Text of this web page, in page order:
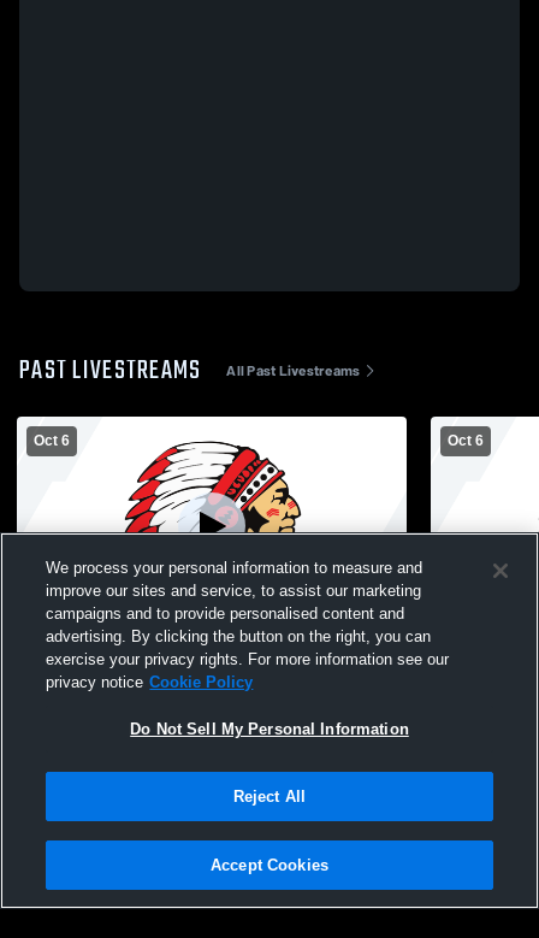
PAST LIVESTREAMS All Past Livestreams
Oct 6
Paid Access
HLV High School vs Sigourney High
School Womens Varsity Volleyball
Oct 6
HLV High
Privacy Policy |Terms & Conditions |Software License Agreement |Do
Not Sell My Personal Information |Cookies |Security
We process your personal information to measure and
improve our sites and service, to assist our marketing
campaigns and to provide personalised content and
advertising. By clicking the button on the right, you can
exercise your privacy rights. For more information see our
privacy notice Cookie Policy
Do Not Sell My Personal Information
Reject All
Accept Cookies